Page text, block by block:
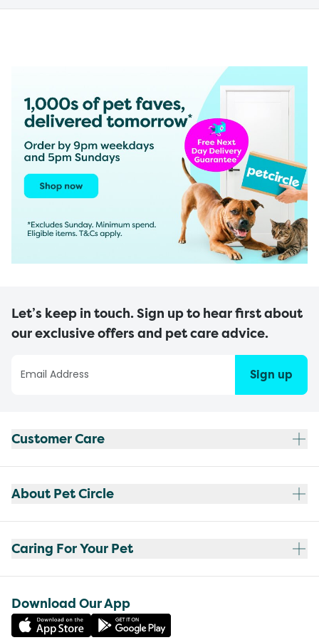
Let’s keep in touch. Sign up to hear first about
our exclusive offers and pet care advice.
Sign up
Customer Care
About Pet Circle
Caring For Your Pet
Download Our App